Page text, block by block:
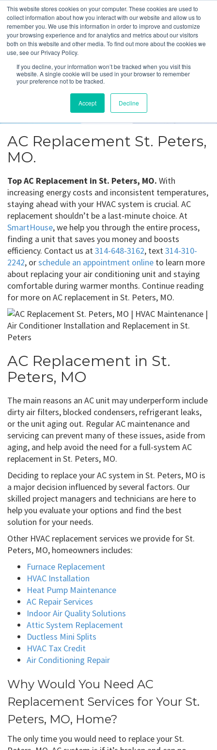
This website stores cookies on your computer. These cookies are used to
collect information about how you interact with our website and allow us to
remember you. We use this information in order to improve and customize
your browsing experience and for analytics and metrics about our visitors
both on this website and other media. To find out more about the cookies we
use, see our Privacy Policy.
If you decline, your information won’t be tracked when you visit this
website. A single cookie will be used in your browser to remember
your preference not to be tracked.
Accept Decline
St. Peters, MO
Get a Quote
AC Replacement St. Peters,
MO.
Top AC Replacement in St. Peters, MO. With
increasing energy costs and inconsistent temperatures,
staying ahead with your HVAC system is crucial. AC
replacement shouldn’t be a last-minute choice. At
SmartHouse, we help you through the entire process,
finding a unit that saves you money and boosts
efficiency. Contact us at314-648-3162, text314-310-
2242, orschedule an appointment online to learn more
about replacing your air conditioning unit and staying
comfortable during warmer months. Continue reading
for more on AC replacement in St. Peters, MO.
AC Replacement in St.
Peters, MO
The main reasons an AC unit may underperform include
dirty air filters, blocked condensers, refrigerant leaks,
or the unit aging out. Regular AC maintenance and
servicing can prevent many of these issues, aside from
aging, and help avoid the need for a full-system AC
replacement in St. Peters, MO.
Deciding to replace your AC system in St. Peters, MO is
a major decision influenced by several factors. Our
skilled project managers and technicians are here to
help you evaluate your options and find the best
solution for your needs.
Other HVAC replacement services we provide for St.
Peters, MO, homeowners includes:
Furnace Replacement
HVAC Installation
Heat Pump Maintenance
AC Repair Services
Indoor Air Quality Solutions
Attic System Replacement
Ductless Mini Splits
HVAC Tax Credit
Air Conditioning Repair
Why Would You Need AC
Replacement Services for Your St.
Peters, MO, Home?
The only time you would need to replace your St.